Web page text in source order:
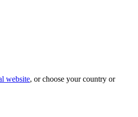
website, or choose your country or